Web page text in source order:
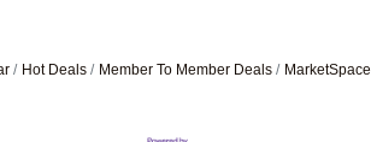
Hot Deals Member To Member Deals MarketSpace